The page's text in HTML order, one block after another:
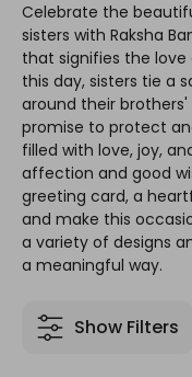
Celebrate the
sisters with Raksha
that signifies the love
this day, sisters tie a
around their brothers'
promise to protect
filled with love, joy,
affection and good
greeting card, a
and make this
a variety of designs
a meaningful way.
Show Filters